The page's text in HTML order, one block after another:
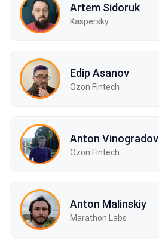
Artem Sidoruk
Kaspersky
Edip Asanov
Ozon Fintech
Anton Vinogradov
Ozon Fintech
Anton Malinskiy
Marathon Labs